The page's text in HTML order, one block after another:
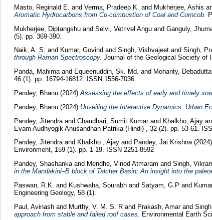
Masto, Reginald E. and Verma, Pradeep K. and Mukherjee, Ashis
Aromatic Hydrocarbons from Co-combustion of Coal and Corncob.
Mukherjee, Diptangshu and Selvi, Vetrivel Angu and Ganguly,
(5). pp. 369-390.
Naik, A. S. and Kumar, Govind and Singh, Vishvajeet and Singh,
through Raman Spectroscopy. Journal of the Geological Society of
Panda, Mahima and Equeenuddin, Sk. Md. and Mohanty, Debadutta
46 (1). pp. 16794-16812. ISSN 1556-7036
Pandey, Bhanu (2024)Assessing the effects of early and timely
Pandey, Bhanu (2024) Unveiling the Interactive Dynamics: Urban
Pandey, Jitendraand Chaudhari, Sumit Kumarand Khalkho, Ajay
Evam Audhyogik Anusandhan Patrika (Hindi) , 32 (2). pp. 53-61.
Pandey, Jitendra and Khalkho , Ajay and Pandey, Jai Krishna(2024)
Environment, 159 (1). pp. 1-19. ISSN 2251-8592
Pandey, Shashankaand Mendhe, Vinod Atmaram and Singh,
in the Mandakini–B block of Talcher Basin: An insight into the
Paswan, R.K. and Kushwaha, Sourabhand Satyam, G.P and
Engineering Geology, 58 (1).
Paul, Avinashand Murthy, V. M. S. Rand Prakash, Amar and
approach from stable and failed roof cases.
Environmental Earth